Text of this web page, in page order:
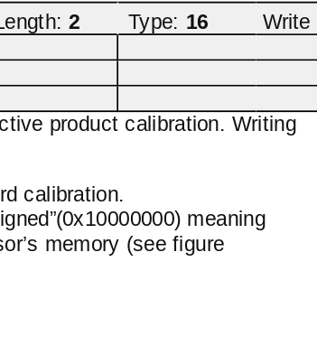
2 Type: 16
Write
product calibration. Writing
calibration.
meaning
memory (see figure